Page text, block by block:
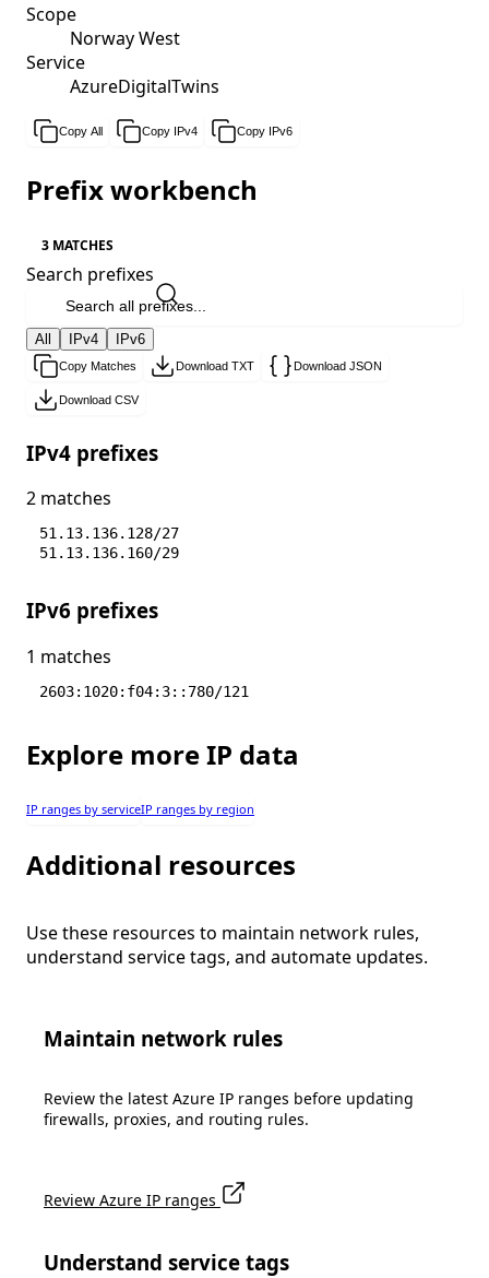
Scope
Norway West
Service
AzureDigitalTwins
Copy All Copy IPv4 Copy IPv6
Prefix workbench
3 MATCHES
Search prefixes
All IPv4 IPv6
Copy Matches Download TXT Download JSON
Download CSV
IPv4 prefixes
2 matches
51.13.136.128/27
51.13.136.160/29
IPv6 prefixes
1 matches
2603:1020:f04:3::780/121
Explore more IP data
IP ranges by serviceIP ranges by region
Additional resources
Use these resources to maintain network rules,
understand service tags, and automate updates.
Maintain network rules
Review the latest Azure IP ranges before updating
firewalls, proxies, and routing rules.
Review Azure IP ranges
Understand service tags